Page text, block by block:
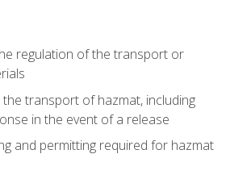
regulation of the transport or
transport of hazmat, including
in the event of a release
and permitting required for hazmat